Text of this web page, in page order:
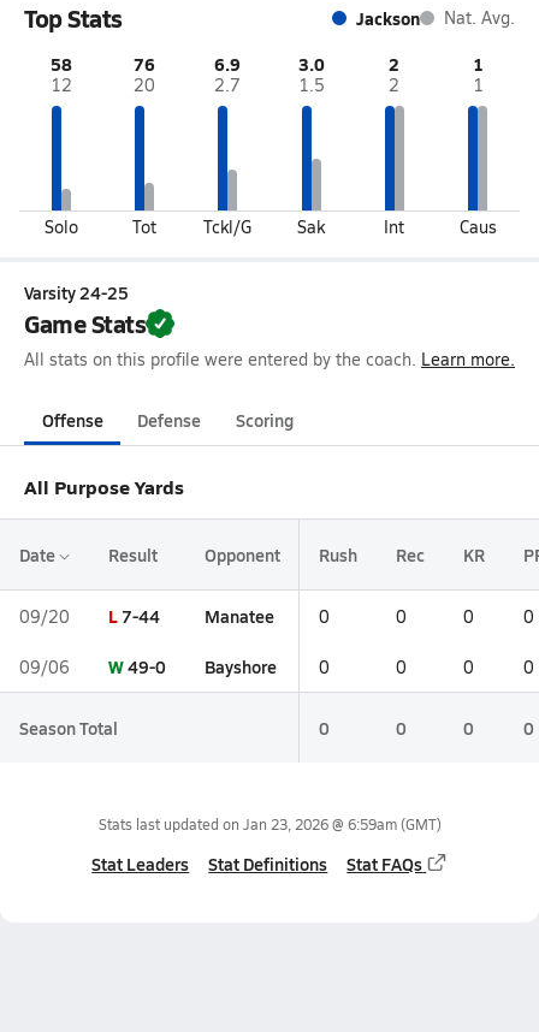
Top Stats Jackson Nat. Avg.
58
12
Solo
76
20
Tot
6.9
2.7
Tckl/G
3.0
1.5
Sak
2
2
Int
1
1
Caus
Varsity 24-25
Game Stats
All stats on this profile were entered by the coach. Learn more.
Offense Defense Scoring
All Purpose Yards
Date Result Opponent Rush Rec KR
09/20 L7-44 Manatee 0 0 0 0
09/06 W49-0 Bayshore 0 0 0 0
Season Total 0 0 0 0
Stats last updated on Jan 23, 2026 @ 6:59am(GMT)
Stat Leaders Stat Definitions Stat FAQs